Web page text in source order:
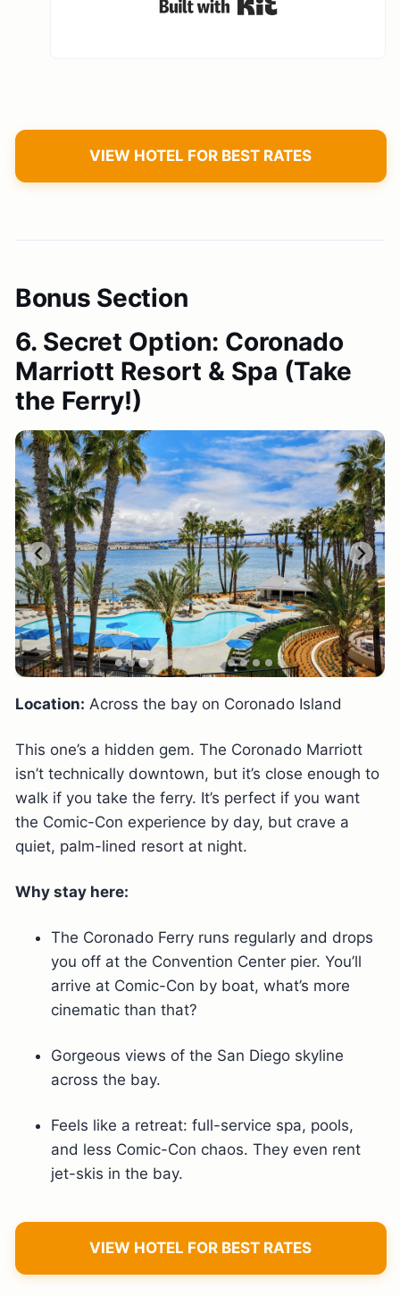
VIEW HOTEL FOR BEST RATES
Bonus Section
6. Secret Option: Coronado
Marriott Resort & Spa (Take
the Ferry!)
Location: Across the bay on Coronado Island
This one’s a hidden gem. The Coronado Marriott
isn’t technically downtown, but it’s close enough to
walk if you take the ferry. It’s perfect if you want
the Comic-Con experience by day, but crave a
quiet, palm-lined resort at night.
Why stay here:
The Coronado Ferry runs regularly and drops
you off at the Convention Center pier. You’ll
arrive at Comic-Con by boat, what’s more
cinematic than that?
Gorgeous views of the San Diego skyline
across the bay.
Feels like a retreat: full-service spa, pools,
and less Comic-Con chaos. They even rent
jet-skis in the bay.
VIEW HOTEL FOR BEST RATES